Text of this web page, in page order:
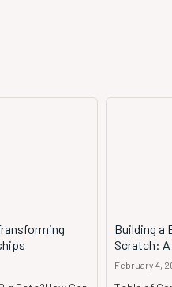
Building a
Scratch:
February 4,